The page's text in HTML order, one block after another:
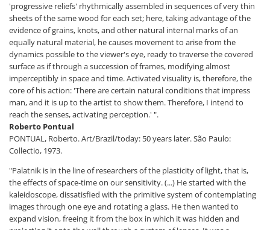
'progressive reliefs' rhythmically assembled in sequences of very thin
sheets of the same wood for each set; here, taking advantage of the
evidence of grains, knots, and other natural internal marks of an
equally natural material, he causes movement to arise from the
dynamics possible to the viewer's eye, ready to traverse the covered
surface as if through a succession of frames, modifying almost
imperceptibly in space and time. Activated visuality is, therefore, the
core of his action: 'There are certain natural conditions that impress
man, and it is up to the artist to show them. Therefore, I intend to
reach the senses, activating perception.' ".
Roberto Pontual
PONTUAL, Roberto. Art/Brazil/today: 50 years later. São Paulo:
Collectio, 1973.
"Palatnik is in the line of researchers of the plasticity of light, that is,
the effects of space-time on our sensitivity. (...) He started with the
kaleidoscope, dissatisfied with the primitive system of contemplating
images through one eye and rotating a glass. He then wanted to
expand vision, freeing it from the box in which it was hidden and